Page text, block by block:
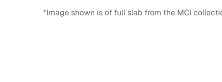
*Image shown is of full slab from the MCI